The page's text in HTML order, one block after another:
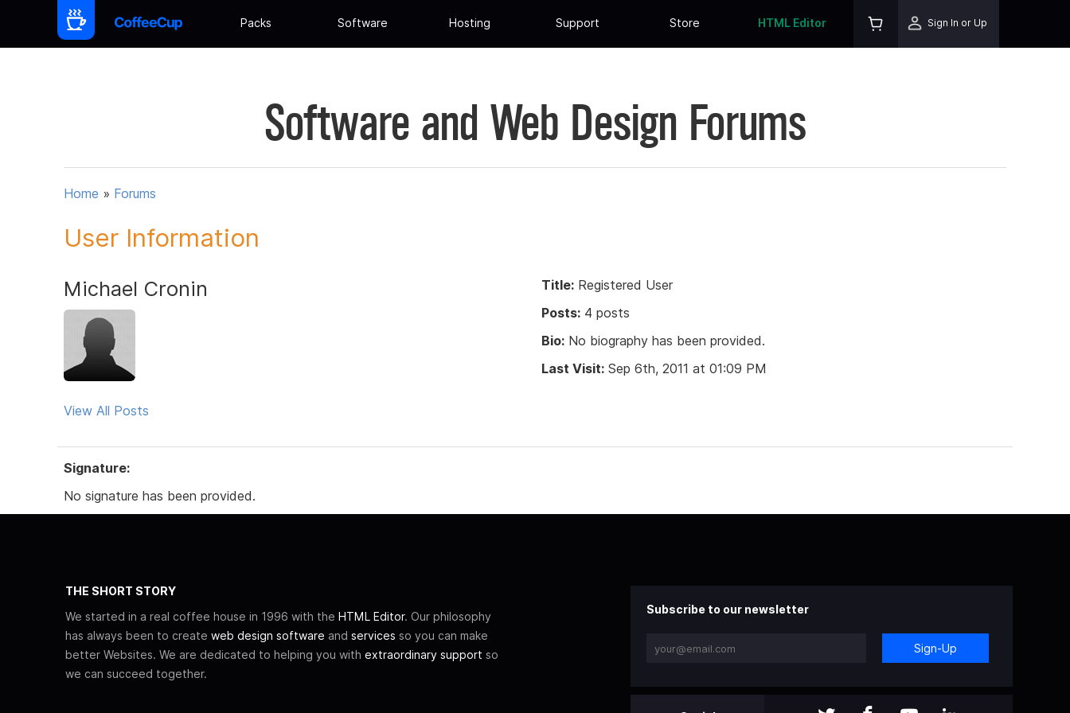
Packs Software Hosting Support Store HTML Editor Sign In or Up
Software and Web Design Forums
Home » Forums
User Information
Michael Cronin
View All Posts
Title: Registered User
Posts: 4 posts
Bio: No biography has been provided.
Last Visit: Sep 6th, 2011 at 01:09 PM
Signature:
No signature has been provided.
THE SHORT STORY
We started in a real coffee house in 1996 with the HTML Editor. Our philosophy
has always been to create web design software and services so you can make
better Websites. We are dedicated to helping you with extraordinary support so
we can succeed together.
Subscribe to our newsletter
Sign-Up